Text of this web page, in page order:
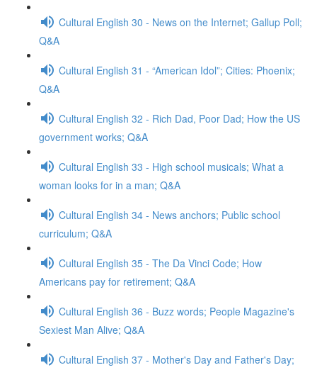
Cultural English 30 - News on the Internet; Gallup Poll;
Q&A
Cultural English 31 - “American Idol”; Cities: Phoenix;
Q&A
Cultural English 32 - Rich Dad, Poor Dad; How the US
government works; Q&A
Cultural English 33 - High school musicals; What a
woman looks for in a man; Q&A
Cultural English 34 - News anchors; Public school
curriculum; Q&A
Cultural English 35 - The Da Vinci Code; How
Americans pay for retirement; Q&A
Cultural English 36 - Buzz words; People Magazine's
Sexiest Man Alive; Q&A
Cultural English 37 - Mother's Day and Father's Day;